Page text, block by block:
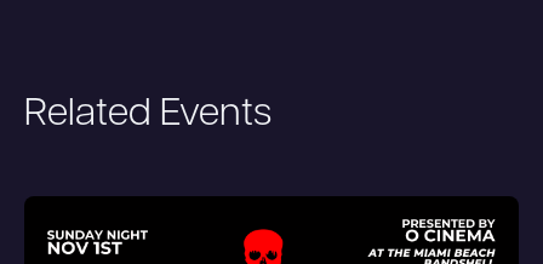
Related Events